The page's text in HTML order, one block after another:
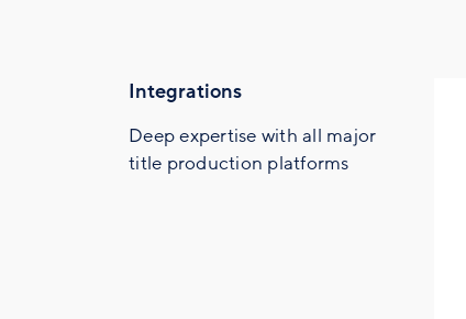
Integrations
Deep expertise with all major
title production platforms